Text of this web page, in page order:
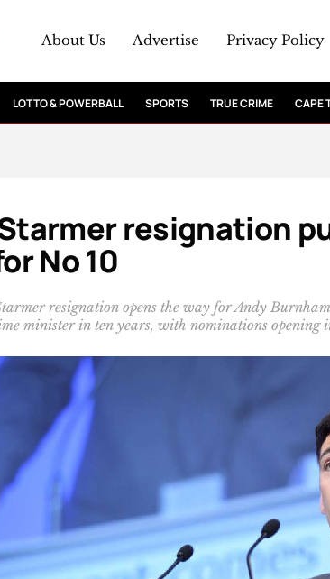
About Us Advertise Privacy Policy
LOTTO & POWERBALL SPORTS TRUE CRIME CAPE
resignation
No 10
resignation opens the way for Andy
minister in ten years, with nominations opening